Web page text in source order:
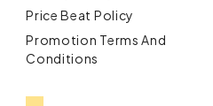
Price Beat Policy
Promotion Terms And
Conditions